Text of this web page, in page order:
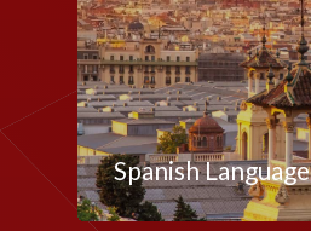
Spanish Language